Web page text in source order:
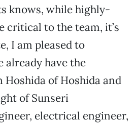
knows, while highly-
critical to the team, it’s
I am pleased to
already have the
of Hoshida and
of Sunseri
electrical engineer,